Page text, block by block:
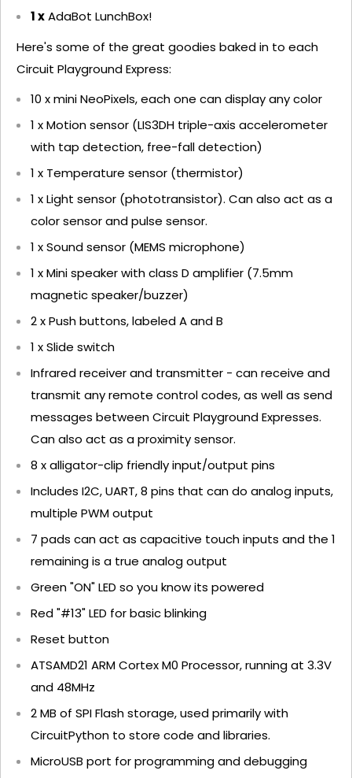
1 xAdaBot LunchBox!
Here's some of the great goodies baked in to each
Circuit Playground Express:
10 x mini NeoPixels, each one can display any color
1 x Motion sensor (LIS3DH triple-axis accelerometer
with tap detection, free-fall detection)
1 x Temperature sensor (thermistor)
1 x Light sensor (phototransistor). Can also act as a
color sensor and pulse sensor.
1 x Sound sensor (MEMS microphone)
1 x Mini speaker with class D amplifier (7.5mm
magnetic speaker/buzzer)
2 x Push buttons, labeled A and B
1 x Slide switch
Infrared receiver and transmitter - can receive and
transmit any remote control codes, as well as send
messages between Circuit Playground Expresses.
Can also act as a proximity sensor.
8 x alligator-clip friendly input/output pins
Includes I2C, UART, 8 pins that can do analog inputs,
multiple PWM output
7 pads can act as capacitive touch inputs and the 1
remaining is a true analog output
Green "ON" LED so you know its powered
Red "#13" LED for basic blinking
Reset button
ATSAMD21 ARM Cortex M0 Processor, running at 3.3V
and 48MHz
2 MB of SPI Flash storage, used primarily with
CircuitPython to store code and libraries.
MicroUSB port for programming and debugging